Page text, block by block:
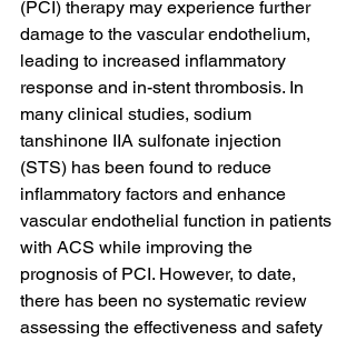
(PCI) therapy may experience further
damage to the vascular endothelium,
leading to increased inflammatory
response and in-stent thrombosis. In
many clinical studies, sodium
tanshinone IIA sulfonate injection
(STS) has been found to reduce
inflammatory factors and enhance
vascular endothelial function in patients
with ACS while improving the
prognosis of PCI. However, to date,
there has been no systematic review
assessing the effectiveness and safety